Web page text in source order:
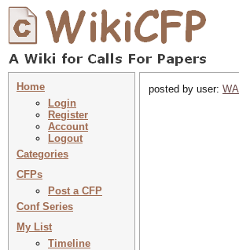
Home
Login
Register
Account
Logout
Categories
CFPs
Post a CFP
Conf Series
My List
Timeline
posted by user: